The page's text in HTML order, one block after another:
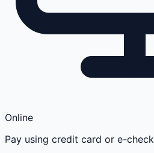
Online
Pay using credit card or e-check